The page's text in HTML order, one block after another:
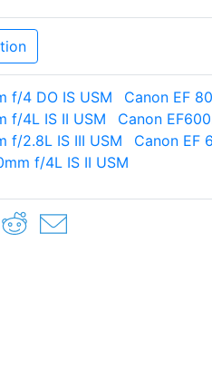
f/4 DO IS USM Canon EF
f/4L IS II USM
Canon
f/2.8L IS III USM
Canon EF
f/4L IS II USM